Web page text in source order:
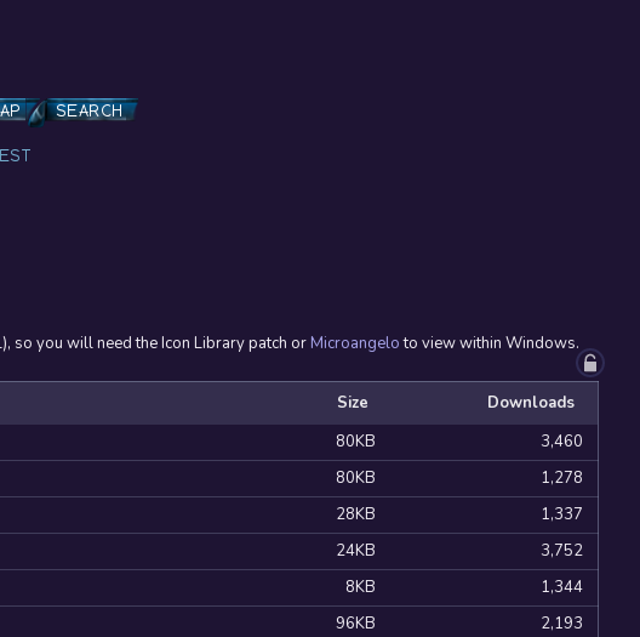
SEARCH
so you will need the Icon Library patch or Microangeloto view within Windows.
Size
Downloads
80KB
3,460
80KB
1,278
28KB
1,337
24KB
3,752
8KB
1,344
96KB
2,193